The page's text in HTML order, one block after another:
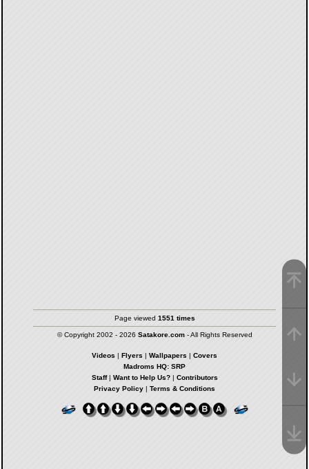
Page viewed 1551 times
© Copyright 2002 - 2026 Satakore.com- All Rights Reserved
Videos | Flyers | Wallpapers | Covers
Madroms HQ: SRP
Staff| Want to Help Us?| Contributors
Privacy Policy | Terms & Conditions